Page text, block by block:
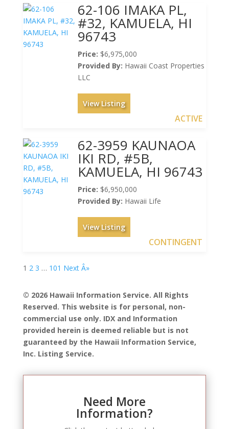
62-106 IMAKA PL,
#32, KAMUELA, HI
96743
Price: $6,975,000
Provided By: Hawaii Coast Properties
LLC
View Listing
ACTIVE
62-3959 KAUNAOA
IKI RD, #5B,
KAMUELA, HI 96743
Price: $6,950,000
Provided By: Hawaii Life
View Listing
CONTINGENT
1 2 3 … 101 Next Â»
© 2026 Hawaii Information Service. All Rights
Reserved. This website is for personal, non-
commercial use only. IDX and Information
provided herein is deemed reliable but is not
guaranteed by the Hawaii Information Service,
Inc. Listing Service.
Need More
Information?